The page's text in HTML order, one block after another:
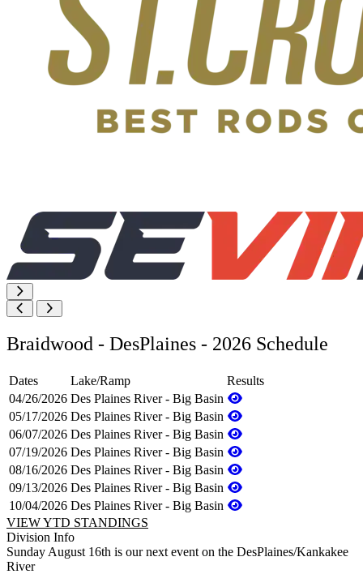
Braidwood - DesPlaines - 2026 Schedule
Dates Lake/Ramp
Results
04/26/2026 Des Plaines River - Big Basin
05/17/2026 Des Plaines River - Big Basin
06/07/2026 Des Plaines River - Big Basin
07/19/2026 Des Plaines River - Big Basin
08/16/2026 Des Plaines River - Big Basin
09/13/2026 Des Plaines River - Big Basin
10/04/2026 Des Plaines River - Big Basin
VIEW YTD STANDINGS
Division Info
Sunday August 16th is our next event on the DesPlaines/Kankakee
River